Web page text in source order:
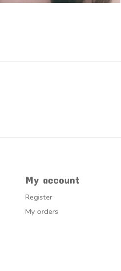
My account
Register
My orders